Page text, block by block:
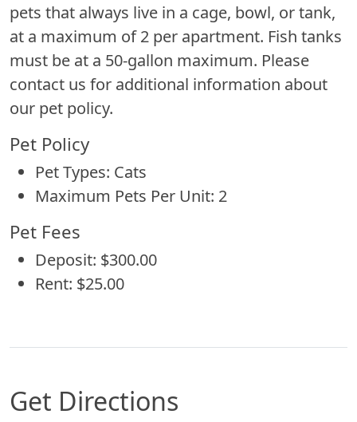
pets that always live in a cage, bowl, or tank,
at a maximum of 2 per apartment. Fish tanks
must be at a 50-gallon maximum. Please
contact us for additional information about
our pet policy.
Pet Policy
Pet Types: Cats
Maximum Pets Per Unit: 2
Pet Fees
Deposit: $300.00
Rent: $25.00
Get Directions